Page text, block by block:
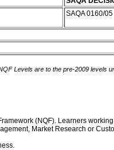
SAQA 0160/05
Levels are to the pre-2009 levels
(NQF). Learners
Market Research or